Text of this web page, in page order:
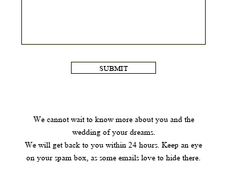
SUBMIT
We cannot wait to know more about you and the
wedding of your dreams.
We will get back to you within 24 hours. Keep an eye
on your spam box, as some emails love to hide there.